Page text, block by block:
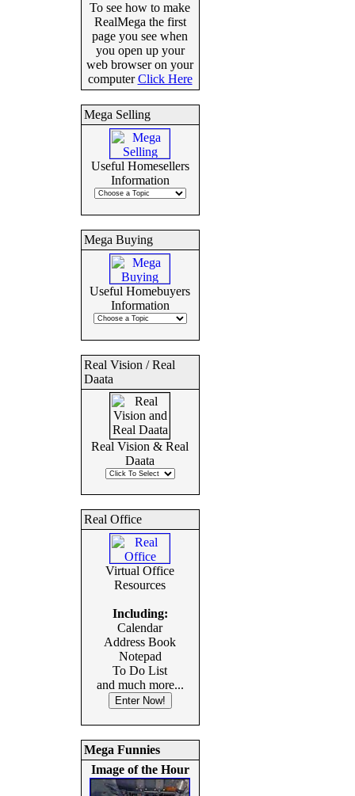
To see how to make
RealMega the first
page you see when
you open up your
web browser on your
computerClick Here
Mega Selling
Useful Homesellers
Information
Mega Buying
Useful Homebuyers
Information
Real Vision / Real
Daata
Real Vision & Real
Daata
Real Office
Virtual Office
Resources
Including:
Calendar
Address Book
Notepad
To Do List
and much more...
Mega Funnies
Image of the Hour